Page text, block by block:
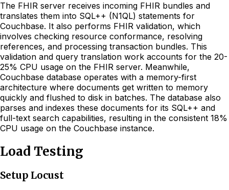
The FHIR server receives incoming FHIR bundles and
translates them into SQL++ (N1QL) statements for
Couchbase. It also performs FHIR validation, which
involves checking resource conformance, resolving
references, and processing transaction bundles. This
validation and query translation work accounts for the 20-
25% CPU usage on the FHIR server. Meanwhile,
Couchbase database operates with a memory-first
architecture where documents get written to memory
quickly and flushed to disk in batches. The database also
parses and indexes these documents for its SQL++ and
full-text search capabilities, resulting in the consistent 18%
CPU usage on the Couchbase instance.
Load Testing
Setup Locust